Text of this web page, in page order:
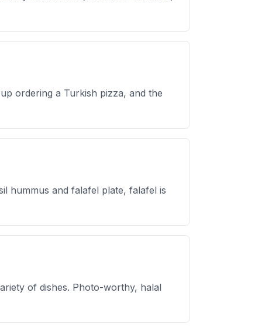
ordering a Turkish pizza, and the
hummus and falafel plate, falafel is
of dishes. Photo-worthy, halal